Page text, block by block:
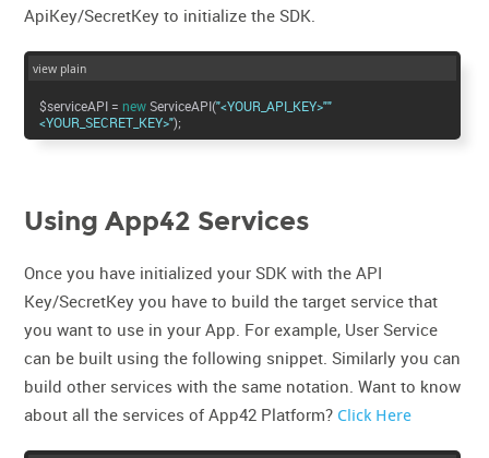
ApiKey/SecretKey to initialize the SDK.
view plain
$serviceAPI = new ServiceAPI("<YOUR_API_KEY>""
<YOUR_SECRET_KEY>");
Using App42 Services
Once you have initialized your SDK with the API
Key/SecretKey you have to build the target service that
you want to use in your App. For example, User Service
can be built using the following snippet. Similarly you can
build other services with the same notation. Want to know
about all the services of App42 Platform? Click Here